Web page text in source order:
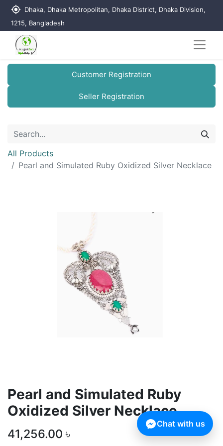
my_location Dhaka, Dhaka Metropolitan, Dhaka District, Dhaka Division,
1215, Bangladesh
Customer Registration
Seller Registration
All Products
Pearl and Simulated Ruby Oxidized Silver Necklace
Pearl and Simulated Ruby
Oxidized Silver Necklace
41,256.00 ৳
Chat with us